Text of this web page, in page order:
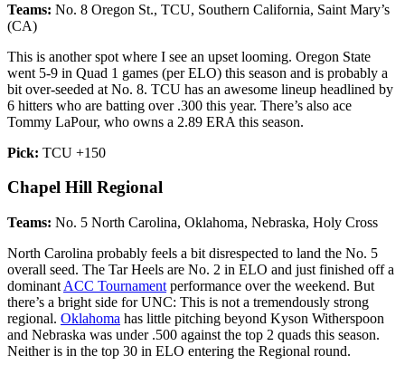
Teams: No. 8 Oregon St., TCU, Southern California, Saint Mary’s
(CA)
This is another spot where I see an upset looming. Oregon State
went 5-9 in Quad 1 games (per ELO) this season and is probably a
bit over-seeded at No. 8. TCU has an awesome lineup headlined by
6 hitters who are batting over .300 this year. There’s also ace
Tommy LaPour, who owns a 2.89 ERA this season.
Pick: TCU +150
Chapel Hill Regional
Teams: No. 5 North Carolina, Oklahoma, Nebraska, Holy Cross
North Carolina probably feels a bit disrespected to land the No. 5
overall seed. The Tar Heels are No. 2 in ELO and just finished off a
dominant ACC Tournament performance over the weekend. But
there’s a bright side for UNC: This is not a tremendously strong
regional. Oklahoma has little pitching beyond Kyson Witherspoon
and Nebraska was under .500 against the top 2 quads this season.
Neither is in the top 30 in ELO entering the Regional round.